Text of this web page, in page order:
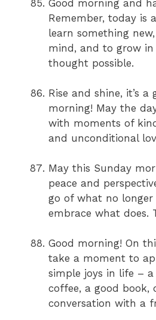
Good morning and
Remember, today is
learn something
mind, and to grow in
thought possible.
Rise and shine, it’s a
morning! May the
with moments of
and unconditional
May this Sunday
peace and
go of what no longer
embrace what does.
Good morning! On
take a moment to
simple joys in life –
coffee, a good book,
conversation with a